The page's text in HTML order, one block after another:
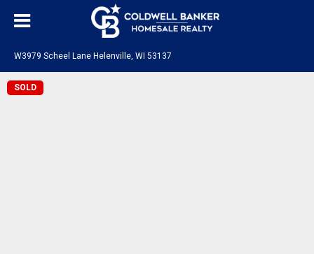
W3979 Scheel Lane Helenville, WI 53137
SOLD